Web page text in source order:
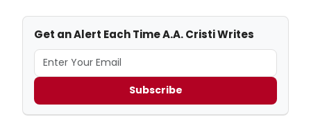
Get an Alert Each Time A.A. Cristi Writes
Subscribe